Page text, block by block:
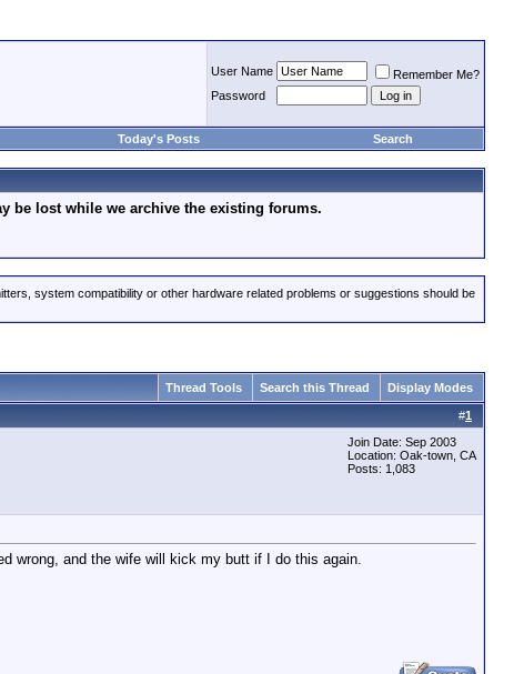
User Name
Remember Me?
Password
Today's Posts Search
be lost while we archive the existing forums.
system compatibility or other hardware related problems or suggestions should be
Thread Tools Search this Thread Display Modes
#1
Join Date: Sep 2003
Location: Oak-town, CA
Posts: 1,083
wrong, and the wife will kick my butt if I do this again.